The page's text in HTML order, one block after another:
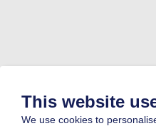
This website
We use cookies to